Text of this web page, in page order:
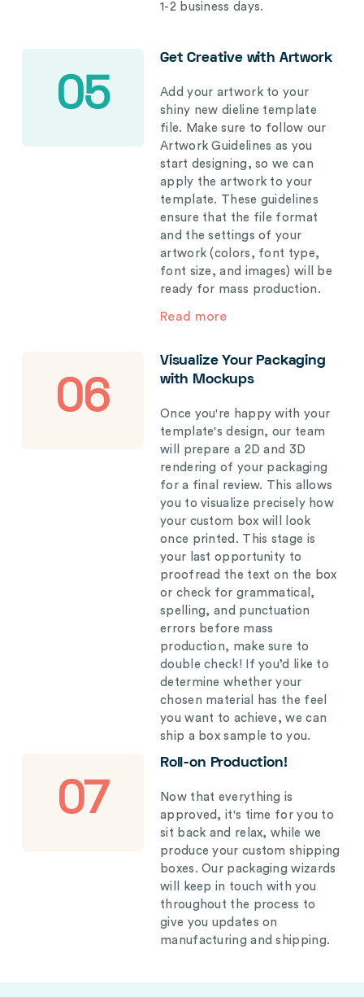
1-2 business days.
05
Get Creative with Artwork
Add your artwork to your
shiny new dieline template
file. Make sure to follow our
Artwork Guidelines as you
start designing, so we can
apply the artwork to your
template. These guidelines
ensure that the file format
and the settings of your
artwork (colors, font type,
font size, and images) will be
ready for mass production.
Read more
06
Visualize Your Packaging
with Mockups
Once you're happy with your
template's design, our team
will prepare a 2D and 3D
rendering of your packaging
for a final review. This allows
you to visualize precisely how
your custom box will look
once printed. This stage is
your last opportunity to
proofread the text on the box
or check for grammatical,
spelling, and punctuation
errors before mass
production, make sure to
double check! If you’d like to
determine whether your
chosen material has the feel
you want to achieve, we can
ship a box sample to you.
07
Roll-on Production!
Now that everything is
approved, it's time for you to
sit back and relax, while we
produce your custom shipping
boxes. Our packaging wizards
will keep in touch with you
throughout the process to
give you updates on
manufacturing and shipping.